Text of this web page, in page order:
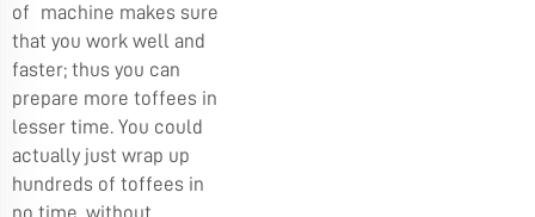
of machine makes sure
that you work well and
faster; thus you can
prepare more toffees in
lesser time. You could
actually just wrap up
hundreds of toffees in
no time, without